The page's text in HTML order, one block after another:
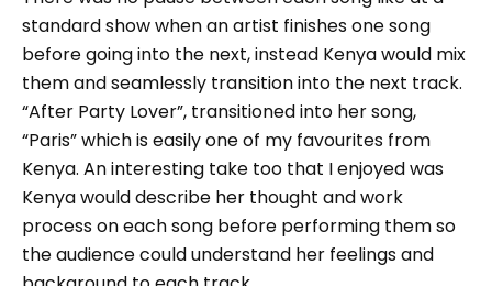
standard show when an artist finishes one song
before going into the next, instead Kenya would mix
them and seamlessly transition into the next track.
“After Party Lover”, transitioned into her song,
“Paris” which is easily one of my favourites from
Kenya. An interesting take too that I enjoyed was
Kenya would describe her thought and work
process on each song before performing them so
the audience could understand her feelings and